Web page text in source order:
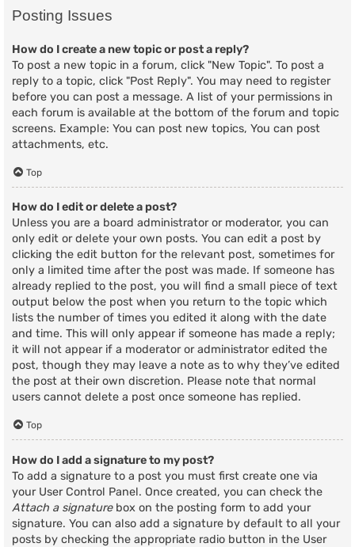
Posting Issues
How do I create a new topic or post a reply?
To post a new topic in a forum, click "New Topic". To post a
reply to a topic, click "Post Reply". You may need to register
before you can post a message. A list of your permissions in
each forum is available at the bottom of the forum and topic
screens. Example: You can post new topics, You can post
attachments, etc.
Top
How do I edit or delete a post?
Unless you are a board administrator or moderator, you can
only edit or delete your own posts. You can edit a post by
clicking the edit button for the relevant post, sometimes for
only a limited time after the post was made. If someone has
already replied to the post, you will find a small piece of text
output below the post when you return to the topic which
lists the number of times you edited it along with the date
and time. This will only appear if someone has made a reply;
it will not appear if a moderator or administrator edited the
post, though they may leave a note as to why they’ve edited
the post at their own discretion. Please note that normal
users cannot delete a post once someone has replied.
Top
How do I add a signature to my post?
To add a signature to a post you must first create one via
your User Control Panel. Once created, you can check the
Attach a signaturebox on the posting form to add your
signature. You can also add a signature by default to all your
posts by checking the appropriate radio button in the User